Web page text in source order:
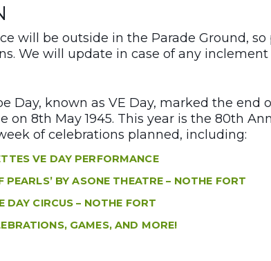
will be outside in the Parade Ground,
We will update in case of any inclement
Day, known as VE Day, marked the end
on 8th May 1945. This year is the 80th
of celebrations planned, including:
VE DAY PERFORMANCE
PEARLS’ BY ASONE THEATRE – NOTHE FORT
DAY CIRCUS – NOTHE FORT
GAMES, AND MORE!